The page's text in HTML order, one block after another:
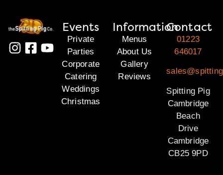
Events
Private
Parties
Corporate
Catering
Weddings
Christmas
Information
Menus
About Us
Gallery
Reviews
Contact
01223
646017
Spitting Pig
Cambridge
Beach
Drive
Cambridge
CB25 9PD